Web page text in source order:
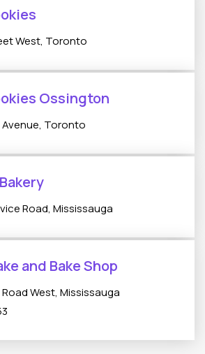
West, Toronto
Ossington
Toronto
Road, Mississauga
and Bake Shop
West, Mississauga